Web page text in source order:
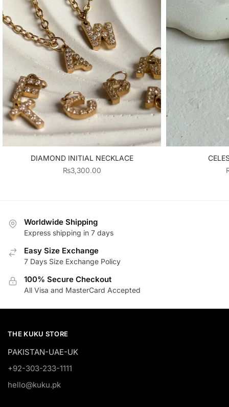
DIAMOND INITIAL NECKLACE
₨3,300.00
Worldwide Shipping
Express shipping in 7 days
Easy Size Exchange
7 Days Size Exchange Policy
100% Secure Checkout
All Visa and MasterCard Accepted
THE KUKU STORE
PAKISTAN-UAE-UK
+92-303-233-1111
hello@kuku.pk